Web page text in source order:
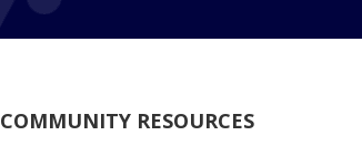
COMMUNITY RESOURCES